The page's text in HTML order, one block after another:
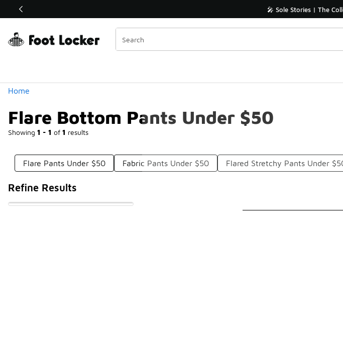
Off Sale Extended🔥 🎤 Sole Stories | The
Home
Flare Bottom Pants Under $50
Showing 1 - 1 of 1 results
Similar
Categories
Flare Pants Under $50 Fabric Pants Under $50 Flared Stretchy Pants Under
Refine Results